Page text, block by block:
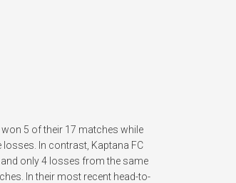
5 of their 17 matches while
In contrast, Kaptana FC
only 4 losses from the same
In their most recent head-to-